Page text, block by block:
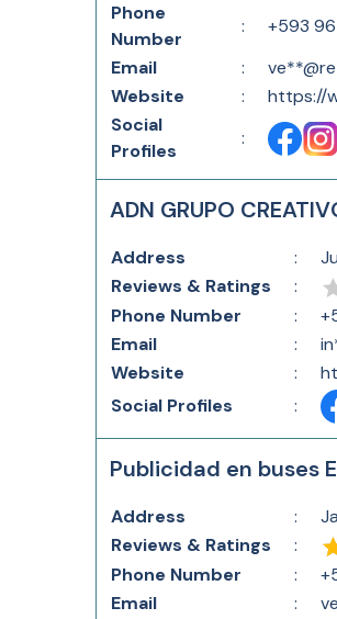
Phone
Number
:
+593
Email
:
Website
:
https://
Social
Profiles
:
ADN GRUPO
Address :
Reviews & Ratings
:
Phone Number
:
Email
:
Website
:
Social Profiles
:
Publicidad en buses
Address :
Reviews & Ratings
:
Phone Number
:
Email
: